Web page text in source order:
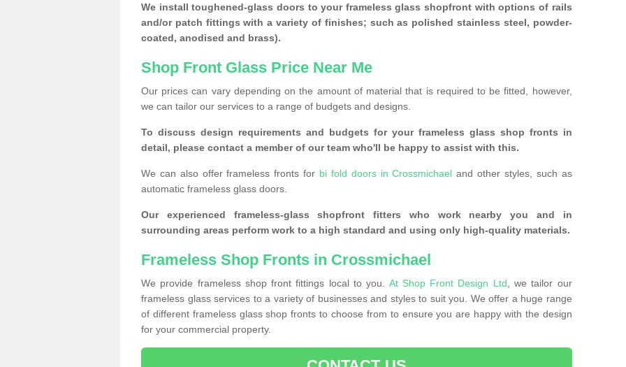
We install toughened-glass doors to your frameless glass shopfront with options of rails
and/or patch fittings with a variety of finishes; such as polished stainless steel, powder-
coated, anodised and brass).
Shop Front Glass Price Near Me
Our prices can vary depending on the amount of material that is required to be fitted, however,
we can tailor our services to a range of budgets and designs.
To discuss design requirements and budgets for your frameless glass shop fronts in
detail, please contact a member of our team who'll be happy to assist with this.
We can also offer frameless fronts for bi fold doors in Crossmichael and other styles, such as
automatic frameless glass doors.
Our experienced frameless-glass shopfront fitters who work nearby you and in
surrounding areas perform work to a high standard and using only high-quality materials.
Frameless Shop Fronts in Crossmichael
We provide frameless shop front fittings local to you. At Shop Front Design Ltd , we tailor our
frameless glass services to a variety of businesses and styles to suit you. We offer a huge range
of different frameless glass shop fronts to choose from to ensure you are happy with the design
for your commercial property.